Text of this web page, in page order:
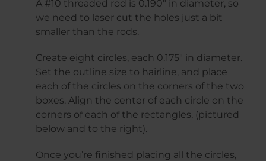
A #10 threaded rod is 0.190″ in diameter, so
we need to laser cut the holes just a bit
smaller than the rods.
Create eight circles, each 0.175″ in diameter.
Set the outline size to hairline, and place
each of the circles on the corners of the two
boxes. Align the center of each circle on the
corners of each of the rectangles, (pictured
below and to the right).
Once you’re finished placing all the circles,